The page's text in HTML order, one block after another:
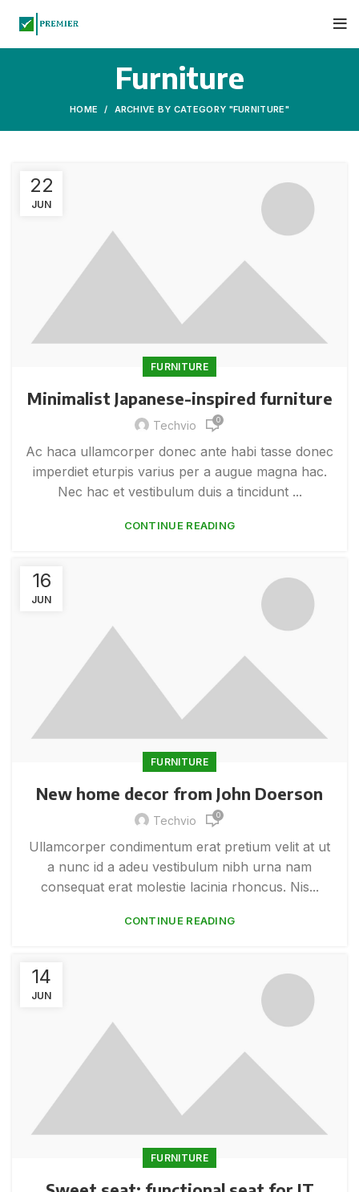
Furniture
HOME ARCHIVE BY CATEGORY "FURNITURE"
22
JUN
FURNITURE
Minimalist Japanese-inspired furniture
Techvio 0
Ac haca ullamcorper donec ante habi tasse donec
imperdiet eturpis varius per a augue magna hac.
Nec hac et vestibulum duis a tincidunt ...
CONTINUE READING
16
JUN
FURNITURE
New home decor from John Doerson
Techvio 0
Ullamcorper condimentum erat pretium velit at ut
a nunc id a adeu vestibulum nibh urna nam
consequat erat molestie lacinia rhoncus. Nis...
CONTINUE READING
14
JUN
FURNITURE